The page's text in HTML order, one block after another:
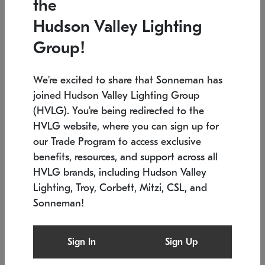
Low stock
6" W x 76" H 7.5" L x 35.5" W x 38" H
SONNEMAN
$6,050
the
Hudson Valley Lighting
Group!
We're excited to share that Sonneman has
joined Hudson Valley Lighting Group
(HVLG). You're being redirected to the
HVLG website, where you can sign up for
our Trade Program to access exclusive
benefits, resources, and support across all
HVLG brands, including Hudson Valley
Lighting, Troy, Corbett, Mitzi, CSL, and
Sonneman!
Sign In Sign Up